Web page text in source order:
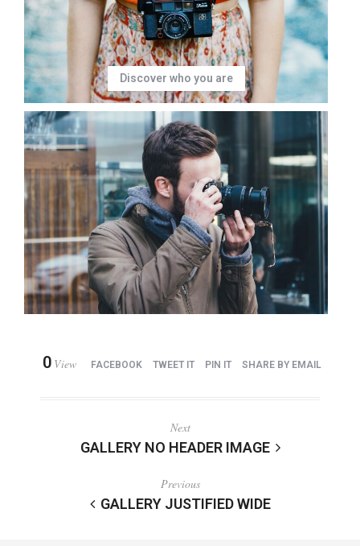
Discover who you are
0 View FACEBOOK TWEET IT PIN IT SHARE BY EMAIL
Next
GALLERY NO HEADER IMAGE
Previous
GALLERY JUSTIFIED WIDE